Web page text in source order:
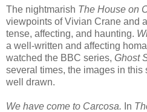
The nightmarish The House on
viewpoints of Vivian Crane and
tense, affecting, and haunting.
a well-written and affecting
watched the BBC series, Ghost
several times, the images in this
well drawn.
We have come to Carcosa. In